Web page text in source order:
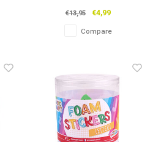
€13,95 €4,99
Compare